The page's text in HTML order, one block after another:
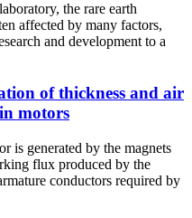
the rare earth
affected by many factors,
and development to a
of thickness and air
motors
is generated by the magnets
flux produced by the
conductors required by